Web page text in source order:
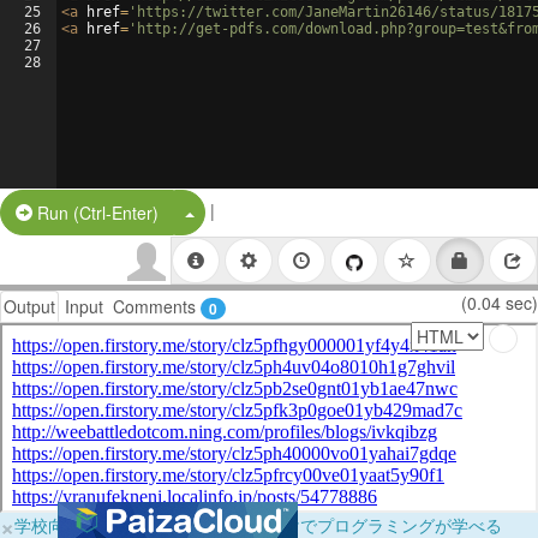
25
26
27
28
<a href= 'https://twitter.com/JaneMartin26146/status/
<a href= 'http://get-pdfs.com/
Run (Ctrl-Enter) Split Button!
|
Output Input Comments 0 (0.04 sec)
×学校向けに無料提供中！ブラウザだけでプログラミングが学べる